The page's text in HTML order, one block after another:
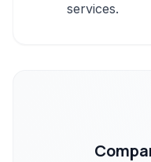
services.